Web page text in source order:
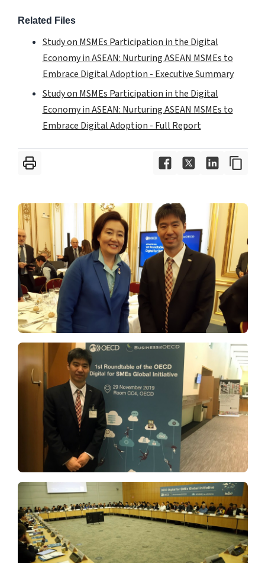
Related Files
Study on MSMEs Participation in the Digital
Economy in ASEAN: Nurturing ASEAN MSMEs to
Embrace Digital Adoption - Executive Summary
Study on MSMEs Participation in the Digital
Economy in ASEAN: Nurturing ASEAN MSMEs to
Embrace Digital Adoption - Full Report